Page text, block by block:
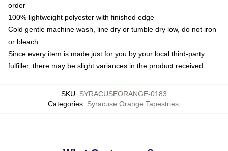
order
100% lightweight polyester with finished edge
Cold gentle machine wash, line dry or tumble dry low, do not iron
or bleach
Since every item is made just for you by your local third-party
fulfiller, there may be slight variances in the product received
SKU: SYRACUSEORANGE-0183
Categories: Syracuse Orange Tapestries,